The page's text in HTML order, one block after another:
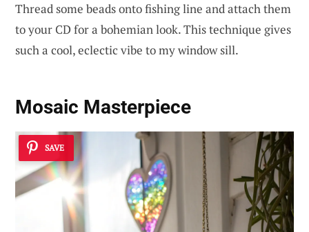
Thread some beads onto fishing line and attach them
to your CD for a bohemian look. This technique gives
such a cool, eclectic vibe to my window sill.
Mosaic Masterpiece
SAVE